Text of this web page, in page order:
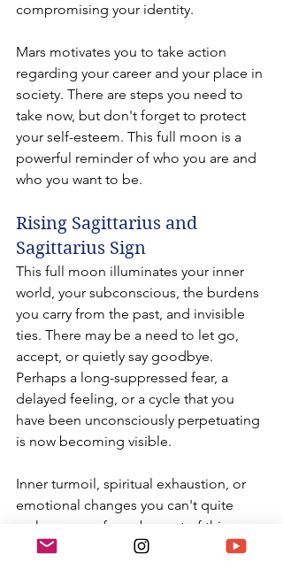
compromising your identity.
Mars motivates you to take action
regarding your career and your place in
society. There are steps you need to
take now, but don't forget to protect
your self-esteem. This full moon is a
powerful reminder of who you are and
who you want to be.
Rising Sagittarius and
Sagittarius Sign
This full moon illuminates your inner
world, your subconscious, the burdens
you carry from the past, and invisible
ties. There may be a need to let go,
accept, or quietly say goodbye.
Perhaps a long-suppressed fear, a
delayed feeling, or a cycle that you
have been unconsciously perpetuating
is now becoming visible.
Inner turmoil, spiritual exhaustion, or
emotional changes you can't quite
make sense of may be part of this
process. An unexpected development